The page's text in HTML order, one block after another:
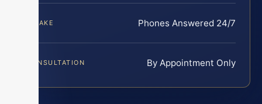
INTAKE Phones Answered 24/7
CONSULTATION By Appointment Only